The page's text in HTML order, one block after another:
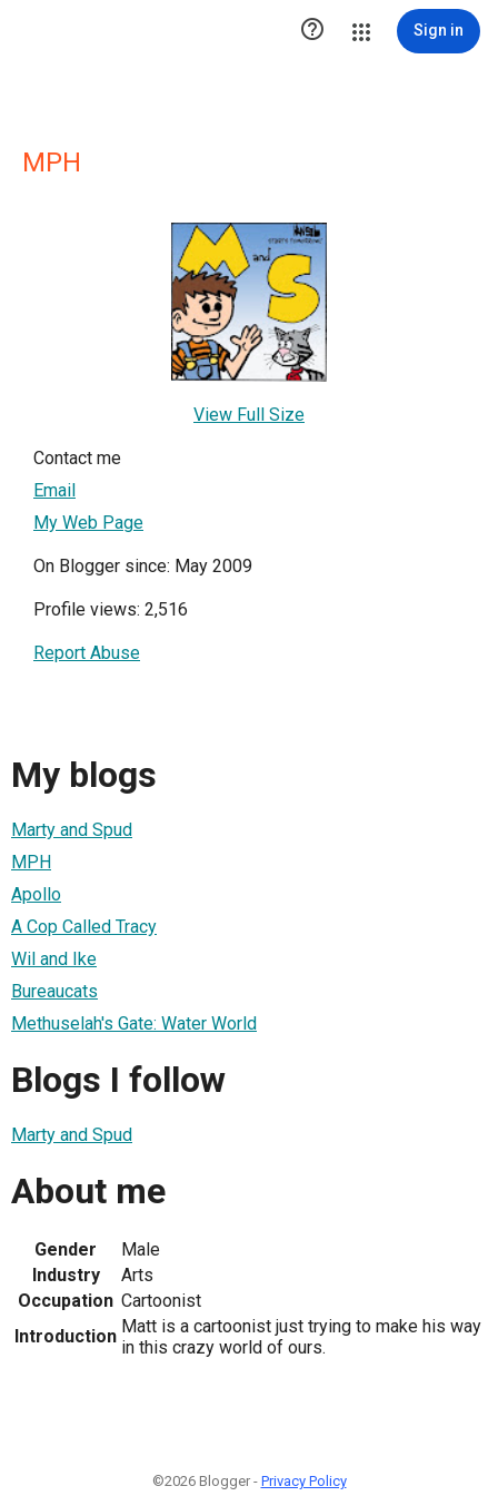
 Sign in
MPH
View Full Size
Contact me
Email
My Web Page
On Blogger since: May 2009
Profile views: 2,516
Report Abuse
My blogs
Marty and Spud
MPH
Apollo
A Cop Called Tracy
Wil and Ike
Bureaucats
Methuselah's Gate: Water World
Blogs I follow
Marty and Spud
About me
Gender
Male
Industry
Arts
Occupation Cartoonist
Introduction Matt is a cartoonist just trying to make his way
in this crazy world of ours.
©2026 Blogger - Privacy Policy